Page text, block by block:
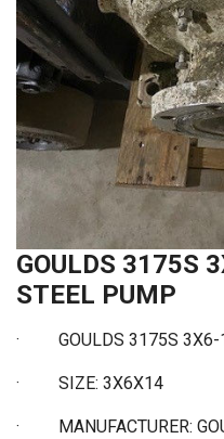
GOULDS 3175S
STEEL PUMP
· GOULDS 3175S 3X6-
· SIZE: 3X6X14
· MANUFACTURER: